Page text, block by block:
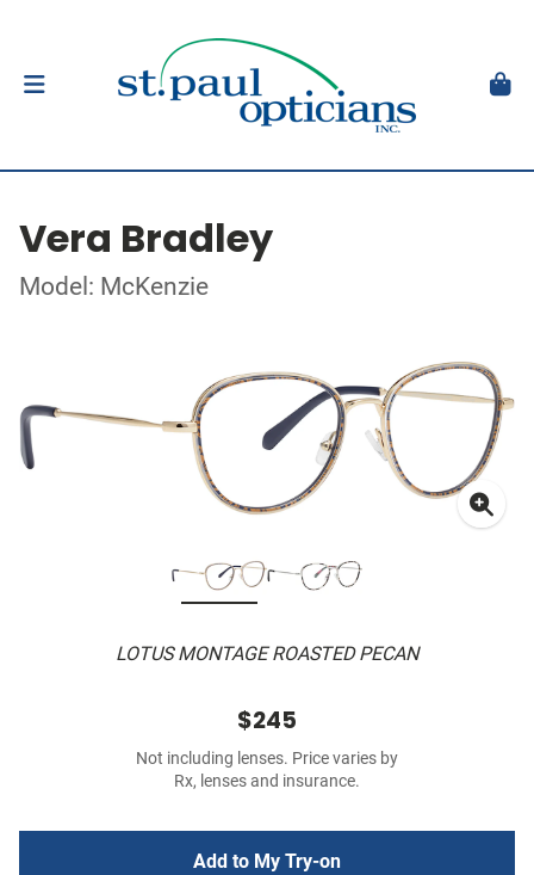
Vera Bradley
Model: McKenzie
LOTUS MONTAGE ROASTED PECAN
$245
Not including lenses. Price varies by
Rx, lenses and insurance.
Add to My Try-on